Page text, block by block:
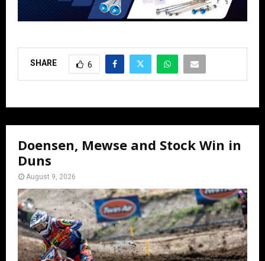
SHARE 6
Doensen, Mewse and Stock Win in
Duns
August 9, 2026